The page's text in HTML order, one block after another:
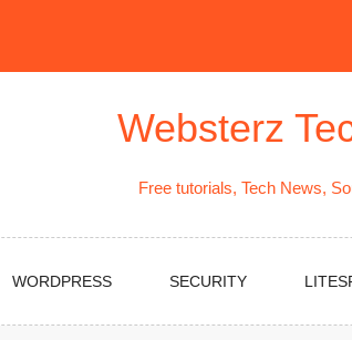
Websterz
Free tutorials, Tech News,
WORDPRESS SECURITY